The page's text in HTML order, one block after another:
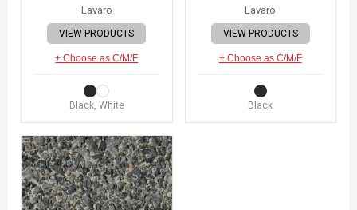
Lavaro
VIEW PRODUCTS
+ Choose as C/M/F
Black, White
Lavaro
VIEW PRODUCTS
+ Choose as C/M/F
Black